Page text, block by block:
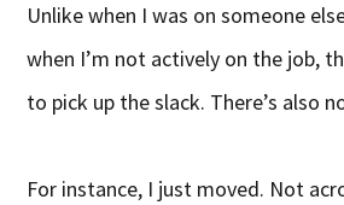
Unlike when I was on someone
when I’m not actively on the job,
to pick up the slack. There’s also
For instance, I just moved. Not